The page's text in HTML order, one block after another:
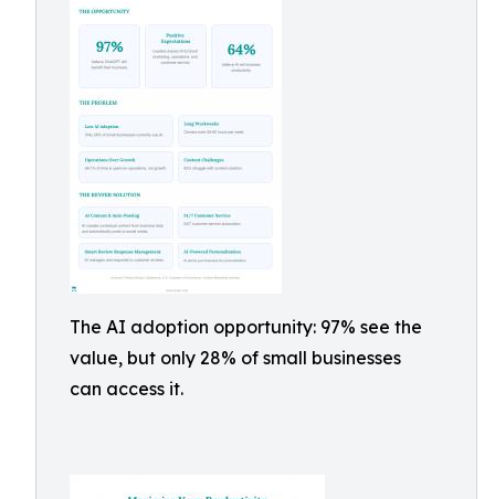
The AI adoption opportunity: 97% see the
value, but only 28% of small businesses
can access it.